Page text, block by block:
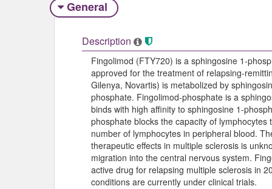
General
Description
Fingolimod (FTY720) is a sphingosine 1-
approved for the treatment of relapsing-
Gilenya, Novartis) is metabolized by
phosphate. Fingolimod-phosphate is a
binds with high affinity to sphingosine 1-
phosphate blocks the capacity of
number of lymphocytes in peripheral blood.
therapeutic effects in multiple sclerosis is
migration into the central nervous system.
active drug for relapsing multiple sclerosis in
conditions are currently under clinical trials.